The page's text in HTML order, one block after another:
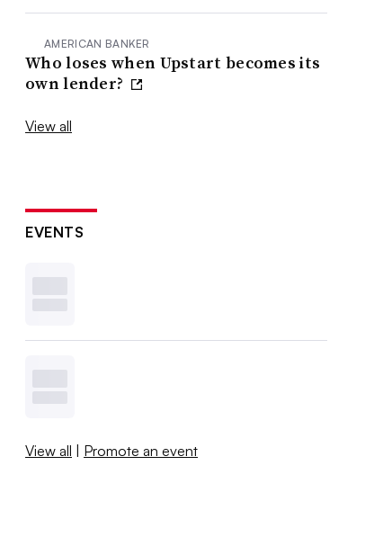
AMERICAN BANKER
Who loses when Upstart becomes its
own lender?
View all
EVENTS
View all | Promote an event